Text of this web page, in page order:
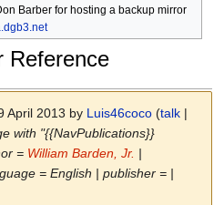
Barber for hosting a backup mirror
Reference
April 2013 by Luis46coco (talk |
with "{{NavPublications}}
= William Barden, Jr. |
= English | publisher = |